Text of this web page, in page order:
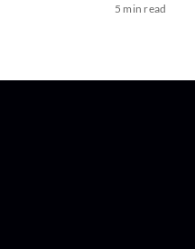
5 min read